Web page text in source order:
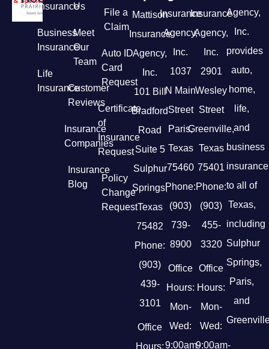
Insurance
Business
Insurance
Life
Insurance
Us
Meet
Our
Team
Customer
Reviews
Insurance
Companies
Insurance
Blog
File a
Claim
Auto ID
Card
Request
Certificate
of
Insurance
Request
Policy
Change
Request
Mattison
Insurance
Agency,
Inc.
101 Bill
Bradford
Road
Suite 5
Sulphur
Springs,
Texas
75482
Phone:
(903)
439-
3101
Office
Hours:
Insurance
Agency,
Inc.
1037
N Main
Street
Paris,
Texas
75460
Phone:
(903)
739-
8900
Office
Hours:
Mon-
Wed:
9:00am-
Insurance
Agency,
Inc.
2901
Wesley
Street
Greenville,
Texas
75401
Phone:
(903)
455-
3320
Office
Hours:
Mon-
Wed:
9:00am-
Agency,
Inc.
provides
auto,
home,
life,
and
business
insurance
to all of
Texas,
including
Sulphur
Springs,
Paris,
and